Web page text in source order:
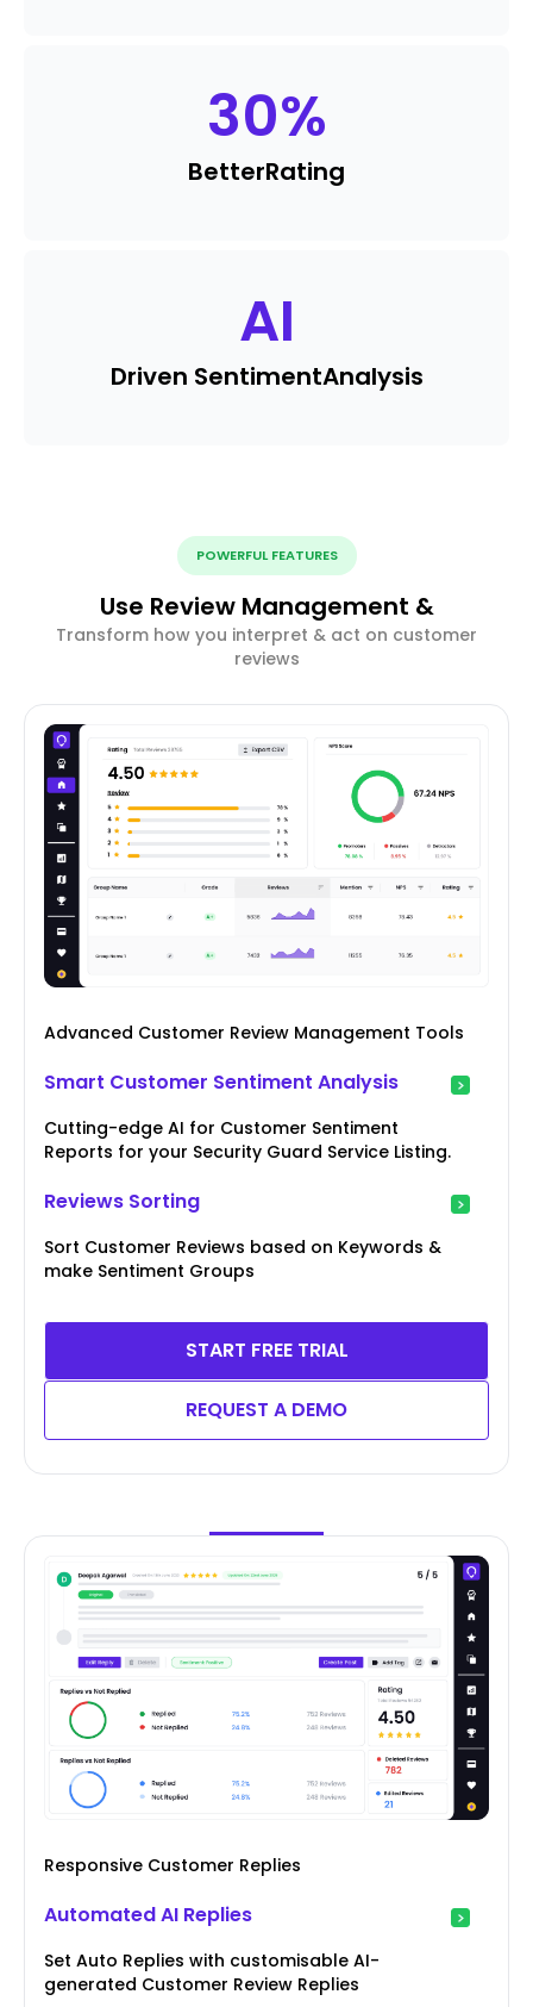
30%
BetterRating
AI
Driven SentimentAnalysis
POWERFUL FEATURES
Use Review Management &
Transform how you interpret & act on customer
reviews
Advanced Customer Review Management Tools
Smart Customer Sentiment Analysis
Cutting-edge AI for Customer Sentiment
Reports for your Security Guard Service Listing.
Reviews Sorting
Sort Customer Reviews based on Keywords &
make Sentiment Groups
START FREE TRIAL
REQUEST A DEMO
Responsive Customer Replies
Automated AI Replies
Set Auto Replies with customisable AI-
generated Customer Review Replies